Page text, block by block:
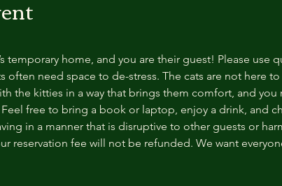
temporary home, and you are their guest! Please use
often need space to de-stress. The cats are not here
the kitties in a way that brings them comfort, and
free to bring a book or laptop, enjoy a drink, and
in a manner that is disruptive to other guests or
reservation fee will not be refunded. We want